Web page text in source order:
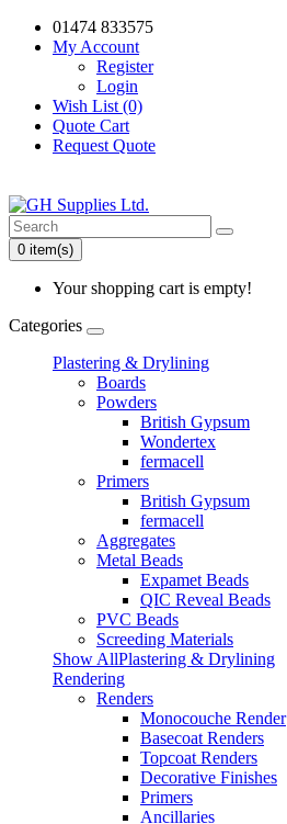
01474 833575
My Account
Register
Login
Wish List (0)
Quote Cart
Request Quote
0 item(s)
Your shopping cart is empty!
Categories
Plastering & Drylining
Boards
Powders
British Gypsum
Wondertex
fermacell
Primers
British Gypsum
fermacell
Aggregates
Metal Beads
Expamet Beads
QIC Reveal Beads
PVC Beads
Screeding Materials
Show AllPlastering & Drylining
Rendering
Renders
Monocouche Render
Basecoat Renders
Topcoat Renders
Decorative Finishes
Primers
Ancillaries